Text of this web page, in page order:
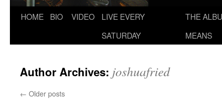
Skip
HOME BIO VIDEO
LIVE EVERY
SATURDAY
THE
MEANS
Author Archives: joshuafried
← Older posts